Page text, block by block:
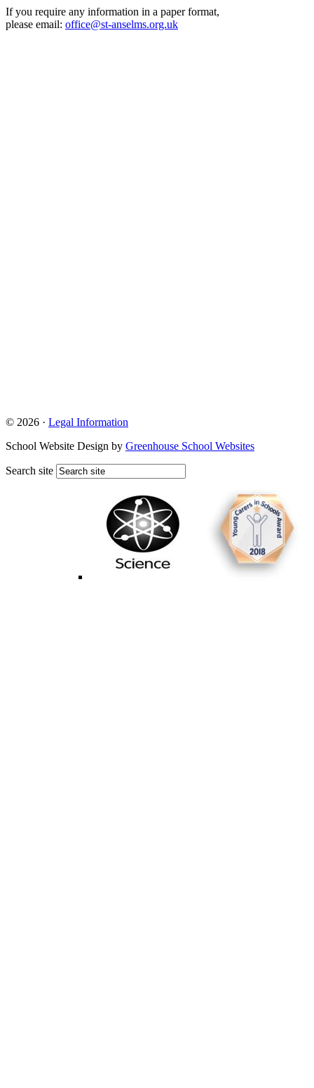
If you require any information in a paper format,
please email: office@st-anselms.org.uk
© 2026 · Legal Information
School Website Design by Greenhouse School Websites
Search site